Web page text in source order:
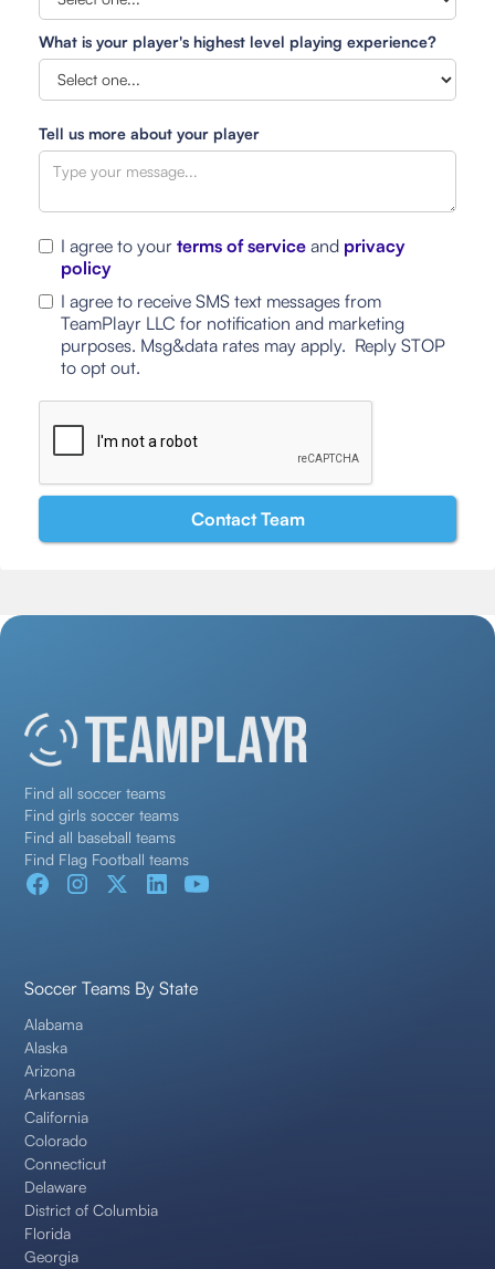
What is your player's highest level playing experience?
Tell us more about your player
I agree to your terms of service and privacy
policy
I agree to receive SMS text messages from
TeamPlayr LLC for notification and marketing
purposes. Msg&data rates may apply. Reply STOP
to opt out.
Find all soccer teams
Find girls soccer teams
Find all baseball teams
Find Flag Football teams
Soccer Teams By State
Alabama
Alaska
Arizona
Arkansas
California
Colorado
Connecticut
Delaware
District of Columbia
Florida
Georgia